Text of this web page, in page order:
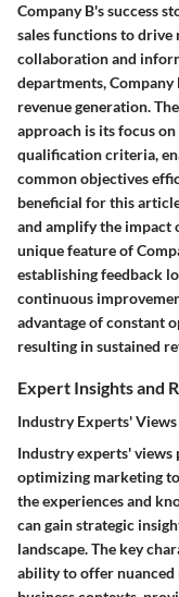
Company B's success
sales functions to drive
collaboration and
departments, Company
revenue generation.
approach is its focus
qualification criteria,
common objectives
beneficial for this
and amplify the impact
unique feature of
establishing feedback
continuous
advantage of constant
resulting in sustained
Expert Insights and
Industry Experts' Views
Industry experts' views
optimizing marketing
the experiences and
can gain strategic
landscape. The key
ability to offer